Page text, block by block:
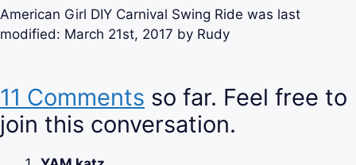
American Girl DIY Carnival Swing Ride was last
modified: March 21st, 2017 by Rudy
11 Comments so far. Feel free to
join this conversation.